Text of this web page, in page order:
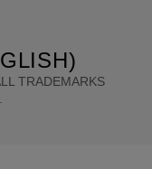
TRADEMARKS